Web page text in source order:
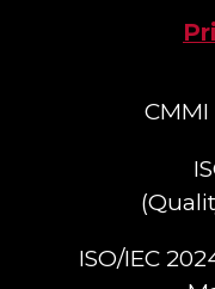
ISO/IEC